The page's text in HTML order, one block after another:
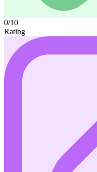
0/10
Rating